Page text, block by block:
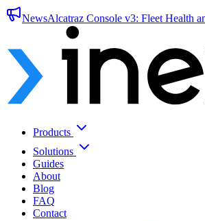
NewsAlcatraz Console v3: Fleet Health
Products
Solutions
Guides
About
Blog
FAQ
Contact